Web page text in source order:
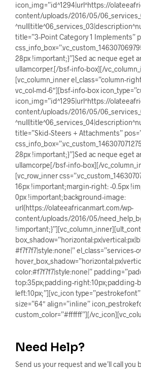
icon_img=”id^1294|url^https://
content/uploads/2016/05/
title=”3-Point Category 1 Implements”
28px !important;}”]Sed ac neque eget
ullamcorper.[/bsf-info-box][/
[vc_column_inner el_class=”column-
vc_col-md-6″][bsf-info-box
icon_img=”id^1295|url^https://
content/uploads/2016/05/
title=”Skid-Steers + Attachments”
28px !important;}”]Sed ac neque eget
ullamcorpe[/bsf-info-box][/
[vc_row_inner
16px !important;margin-right: -0.5px
0px !important;background-image:
url(https://olateeafricanmart.com/wp-
content/uploads/2016/05/
#f7f7f7|style:none|” el_class=”services-
color:#f7f7f7|style:none|”
top:35px;padding-right:10px;padding-
left:10px;”][vc_icon
size=”64″ align=”inline”
custom_color=”#ffffff”][/
Need Help?
Send us your request and we’ll call you